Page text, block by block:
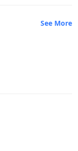
See More